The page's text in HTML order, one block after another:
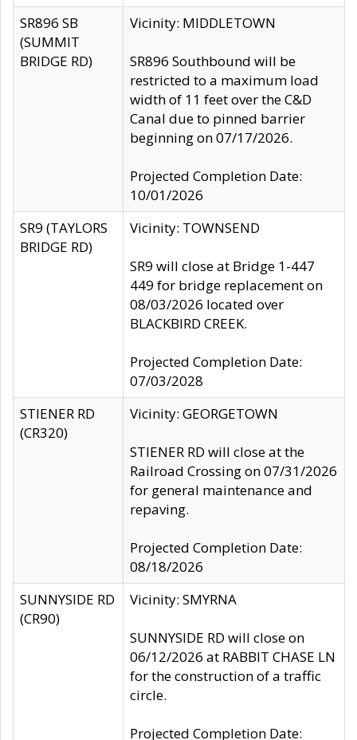
SR896 SB
(SUMMIT
BRIDGE RD)
Vicinity: MIDDLETOWN
SR896 Southbound will be
restricted to a maximum load
width of 11 feet over the C&D
Canal due to pinned barrier
beginning on 07/17/2026.
Projected Completion Date:
10/01/2026
SR9 (TAYLORS
BRIDGE RD)
Vicinity: TOWNSEND
SR9 will close at Bridge 1-447
449 for bridge replacement on
08/03/2026 located over
BLACKBIRD CREEK.
Projected Completion Date:
07/03/2028
STIENER RD
(CR320)
Vicinity: GEORGETOWN
STIENER RD will close at the
Railroad Crossing on 07/31/2026
for general maintenance and
repaving.
Projected Completion Date:
08/18/2026
SUNNYSIDE RD
(CR90)
Vicinity: SMYRNA
SUNNYSIDE RD will close on
06/12/2026 at RABBIT CHASE LN
for the construction of a traffic
circle.
Projected Completion Date: